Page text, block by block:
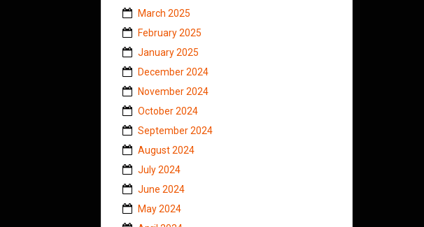
March 2025
February 2025
January 2025
December 2024
November 2024
October 2024
September 2024
August 2024
July 2024
June 2024
May 2024